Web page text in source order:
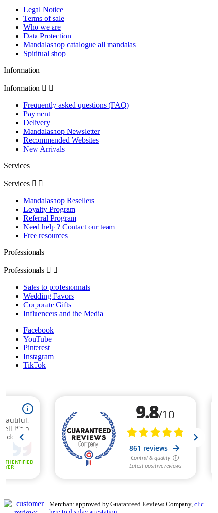
Legal Notice
Terms of sale
Who we are
Data Protection
Mandalashop catalogue all mandalas
Spiritual shop
Information
Information  
Frequently asked questions (FAQ)
Payment
Delivery
Mandalashop Newsletter
Recommended Websites
New Arrivals
Services
Services  
Mandalashop Resellers
Loyalty Program
Referral Program
Need help ? Contact our team
Free resources
Professionals
Professionals  
Sales to profesionnals
Wedding Favors
Corporate Gifts
Influencers and the Media
Facebook
YouTube
Pinterest
Instagram
TikTok
Merchant approved by Guaranteed Reviews Company, clic